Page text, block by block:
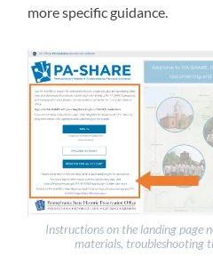
more specific guidance.
Instructions on the landing page
materials, troubleshooting